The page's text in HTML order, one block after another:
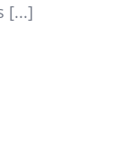
[...]